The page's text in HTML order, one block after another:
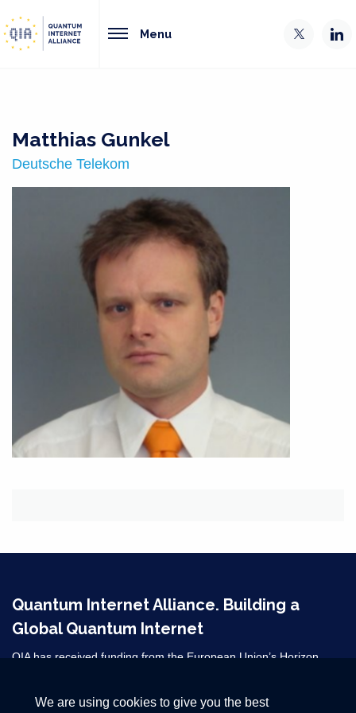
Menu
Matthias Gunkel
Deutsche Telekom
Quantum Internet Alliance. Building a
Global Quantum Internet
QIA has received funding from the European Union’s Horizon
101080128 and 101102140. ​
We are using cookies to give you the best